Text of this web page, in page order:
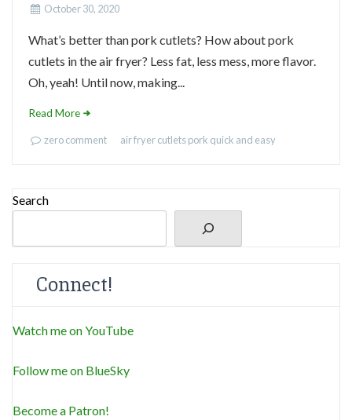
October 30, 2020
What’s better than pork cutlets? How about pork
cutlets in the air fryer? Less fat, less mess, more flavor.
Oh, yeah! Until now, making...
Read More
zero comment air fryercutletspork quick and easy
Search
Connect!
Watch me on YouTube
Follow me on BlueSky
Become a Patron!